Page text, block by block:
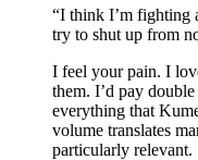
“I think I’m fighting
try to shut up from
I feel your pain. I
them. I’d pay
everything that
volume translates
particularly relevant.